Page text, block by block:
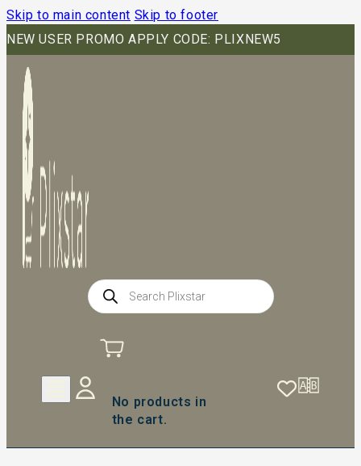
Skip to main content Skip to footer
NEW USER PROMO APPLY CODE: PLIXNEW5
Products
search
No products in
the cart.